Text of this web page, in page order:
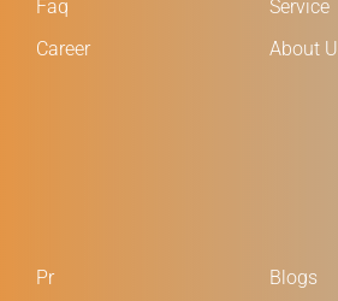
Faq
Service
Career
About
Pr
Blogs